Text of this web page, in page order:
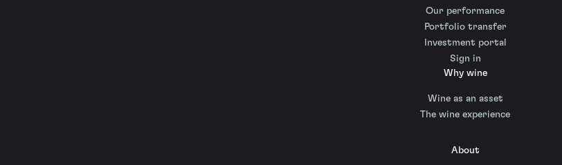
Our performance
Portfolio transfer
Investment portal
Sign in
Why wine
Wine as an asset
The wine experience
About